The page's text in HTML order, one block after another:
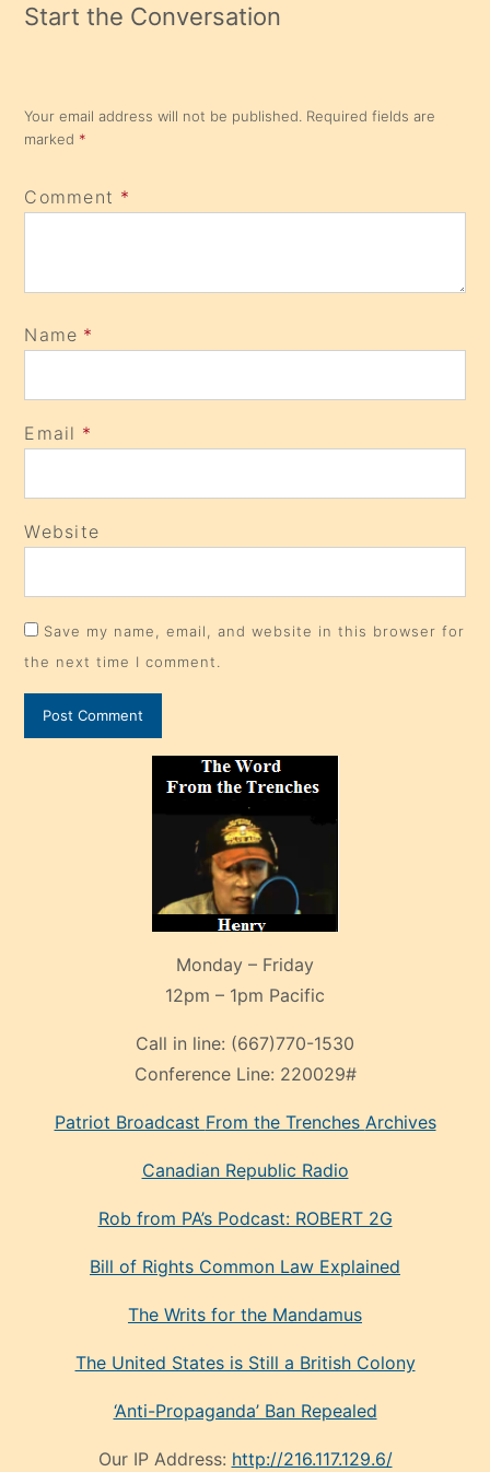
Start the Conversation
Your email address will not be published. Required fields are
marked *
Comment *
Name *
Email *
Website
Save my name, email, and website in this browser for
the next time I comment.
Monday – Friday
12pm – 1pm Pacific
Call in line: (667)770-1530
Conference Line: 220029#
Patriot Broadcast From the Trenches Archives
Canadian Republic Radio
Rob from PA’s Podcast: ROBERT 2G
Bill of Rights Common Law Explained
The Writs for the Mandamus
The United States is Still a British Colony
‘Anti-Propaganda’ Ban Repealed
Our IP Address: http://216.117.129.6/